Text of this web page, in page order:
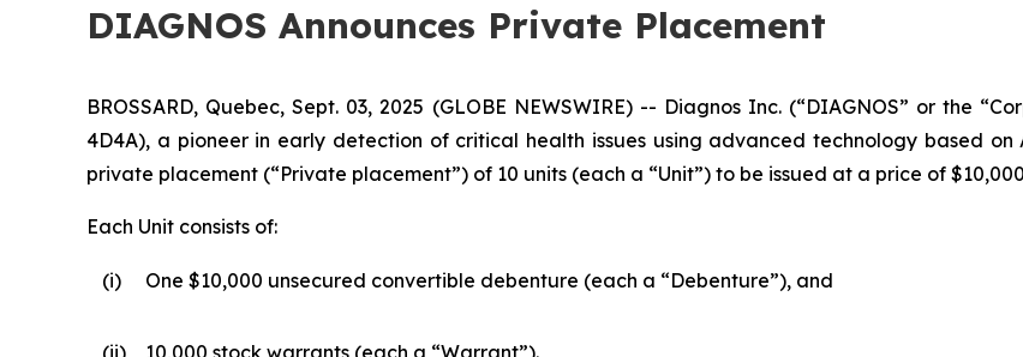
DIAGNOS Announces Private Placement
BROSSARD, Quebec, Sept. 03, 2025 (GLOBE NEWSWIRE) -- Diagnos Inc. (“DIAGNOS” or the
4D4A), a pioneer in early detection of critical health issues using advanced technology based
private placement (“Private placement”) of 10 units (each a “Unit”) to be issued at a price of
Each Unit consists of:
(i) One $10,000 unsecured convertible debenture (each a “Debenture”), and
(ii) 10,000 stock warrants (each a “Warrant”).